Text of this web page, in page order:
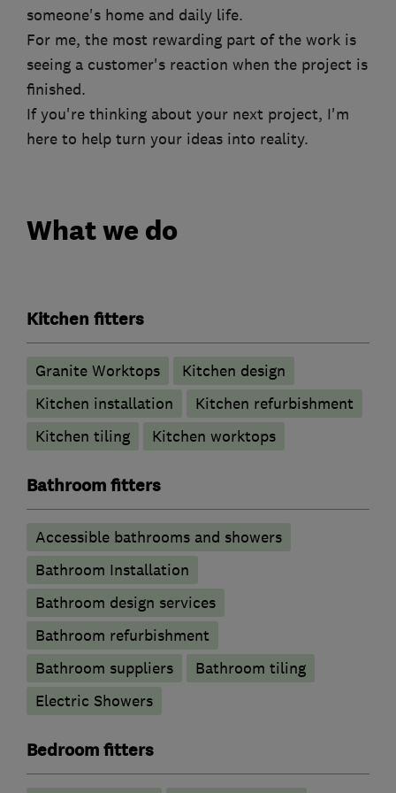
someone's home and daily life.
For me, the most rewarding part of the work is
seeing a customer's reaction when the project is
finished.
If you're thinking about your next project, I'm
here to help turn your ideas into reality.
What we do
Kitchen fitters
Granite Worktops
Kitchen design
Kitchen installation
Kitchen refurbishment
Kitchen tiling
Kitchen worktops
Bathroom fitters
Accessible bathrooms and showers
Bathroom Installation
Bathroom design services
Bathroom refurbishment
Bathroom suppliers
Bathroom tiling
Electric Showers
Bedroom fitters